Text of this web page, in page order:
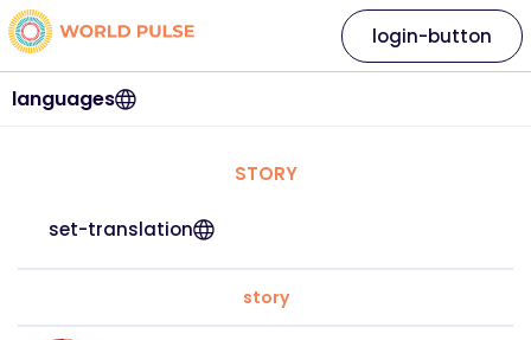
languages
login-button
STORY
set-translation
story